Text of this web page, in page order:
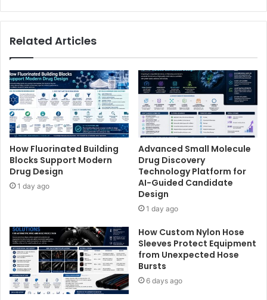
Related Articles
How Fluorinated Building
Blocks Support Modern
Drug Design
1 day ago
Advanced Small Molecule
Drug Discovery
Technology Platform for
AI-Guided Candidate
Design
1 day ago
How Custom Nylon Hose
Sleeves Protect Equipment
from Unexpected Hose
Bursts
6 days ago